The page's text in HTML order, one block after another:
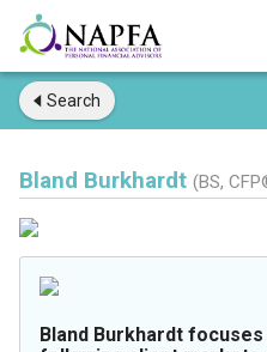
Search
Bland Burkhardt (BS,
Bland Burkhardt focuses